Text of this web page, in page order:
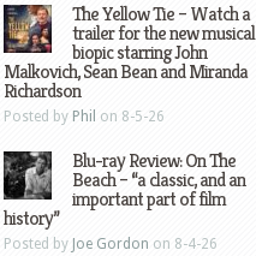
The Yellow Tie – Watch a
trailer for the new musical
biopic starring John
Malkovich, Sean Bean and Miranda
Richardson
Posted by Phil on 8-5-26
Blu-ray Review: On The
Beach – “a classic, and an
important part of film
history”
Posted by Joe Gordon on 8-4-26